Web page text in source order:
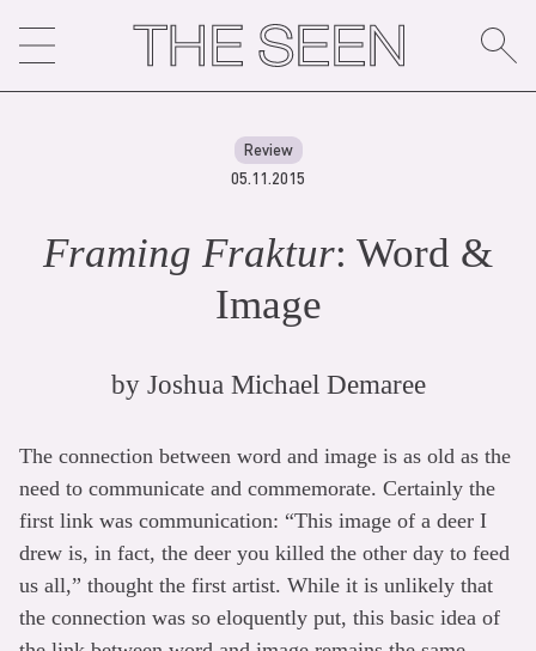
content
Review
05.11.2015
Framing Fraktur: Word &
Image
by Joshua Michael Demaree
The connection between word and image is as old as the
need to communicate and commemorate. Certainly the
first link was communication: “This image of a deer I
drew is, in fact, the deer you killed the other day to feed
us all,” thought the first artist. While it is unlikely that
the connection was so eloquently put, this basic idea of